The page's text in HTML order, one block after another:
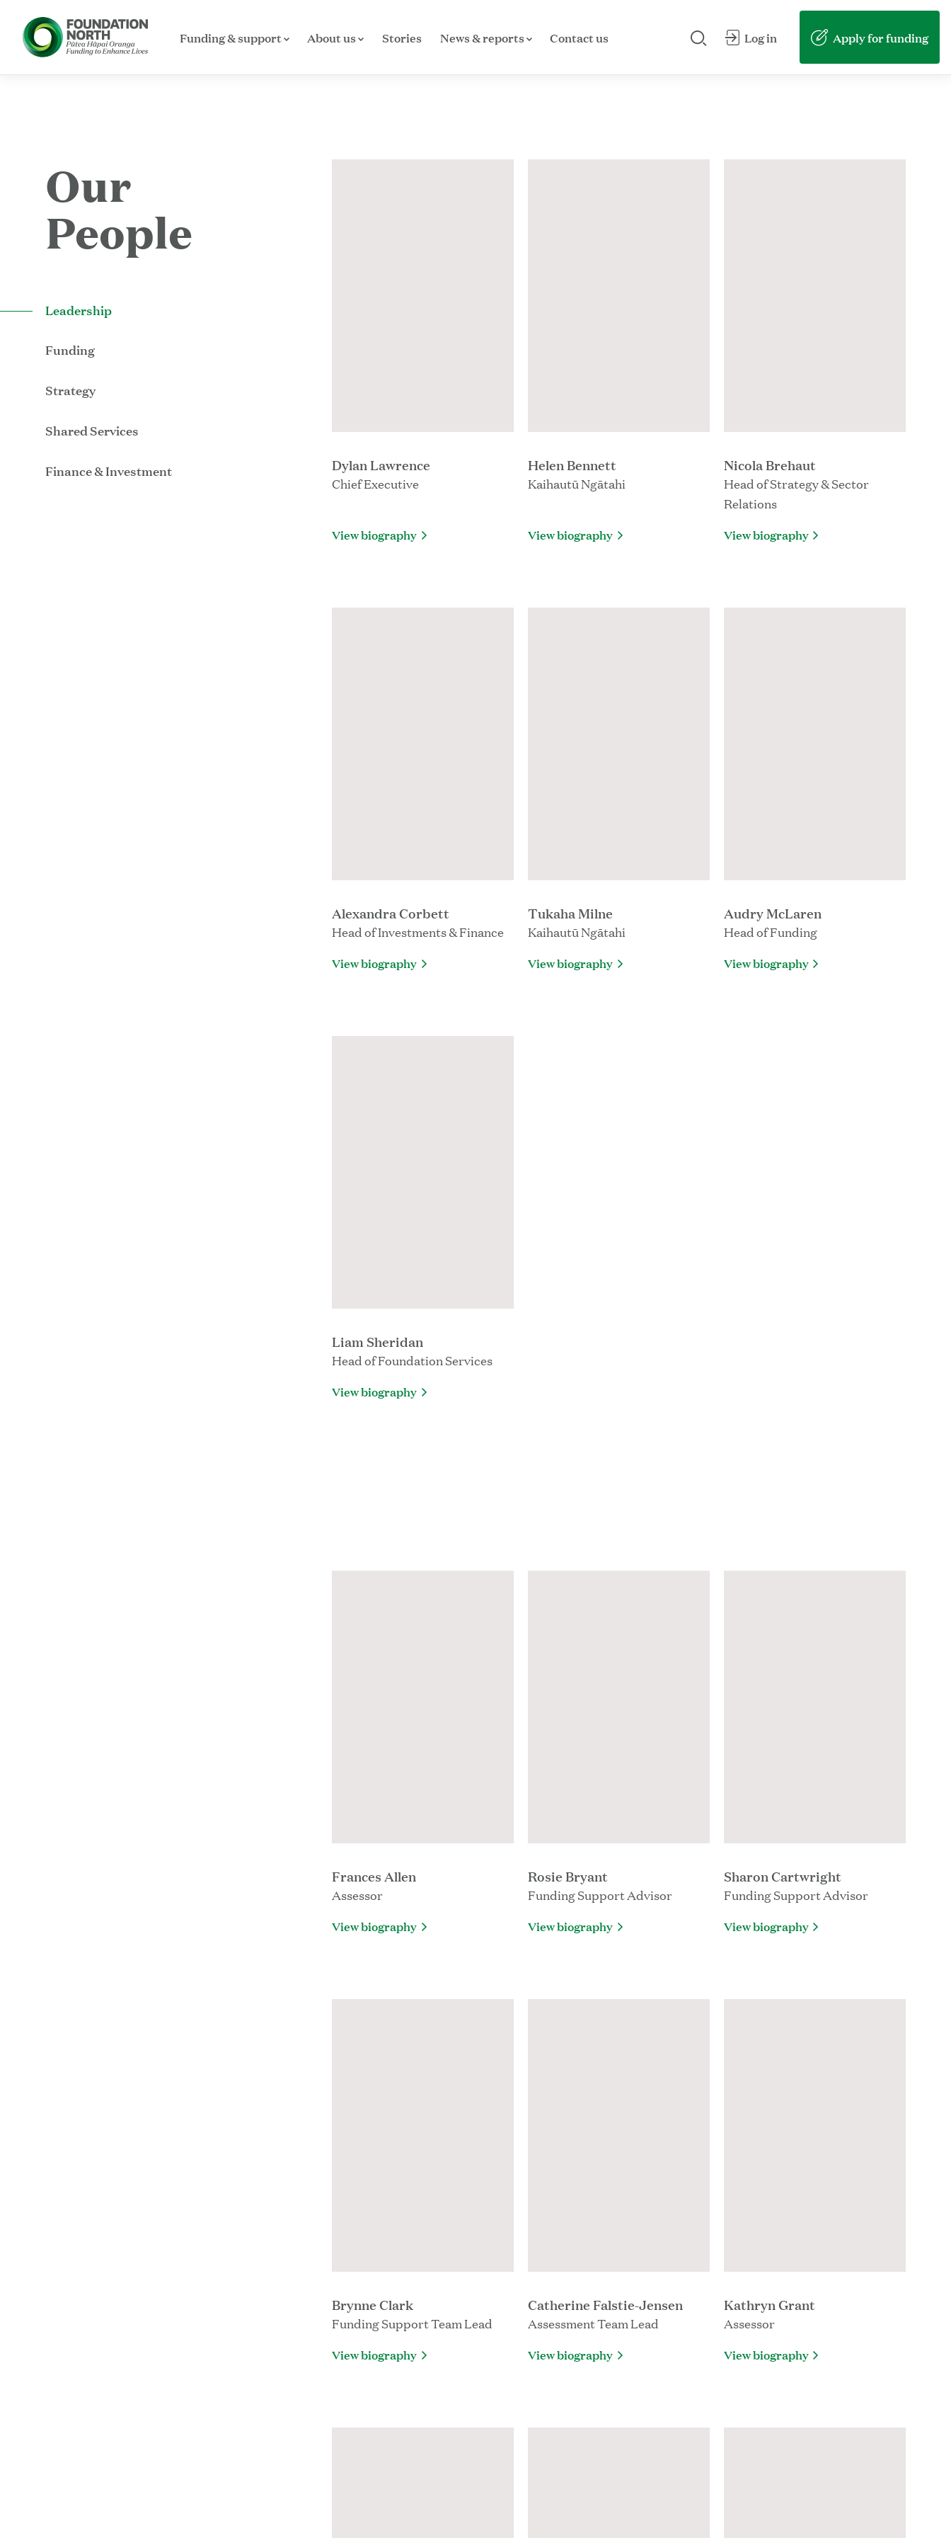
Funding & support About us Stories News & reports Contact us
Submit my search
Log in Apply for funding
Our
People
Leadership
Funding
Strategy
Shared Services
Finance & Investment Dylan Lawrence
Chief Executive
View biography
Helen Bennett
Kaihautū Ngātahi
View biography
Nicola Brehaut
Head of Strategy & Sector
Relations
View biography
Alexandra Corbett
Head of Investments & Finance
View biography
Tukaha Milne
Kaihautū Ngātahi
View biography
Audry McLaren
Head of Funding
View biography
Liam Sheridan
Head of Foundation Services
View biography
Frances Allen
Assessor
View biography
Rosie Bryant
Funding Support Advisor
View biography
Sharon Cartwright
Funding Support Advisor
View biography
Brynne Clark
Funding Support Team Lead
View biography
Catherine Falstie-Jensen
Assessment Team Lead
View biography
Kathryn Grant
Assessor
View biography